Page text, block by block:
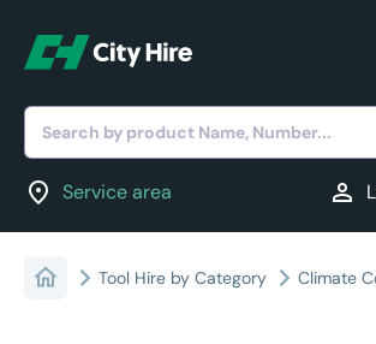
Search by product Name, Number...
location_on Service area person
Tool Hire by Category Climate